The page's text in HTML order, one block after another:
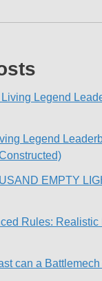
Legend
Legend
EMPTY
Rules: Realistic
can a